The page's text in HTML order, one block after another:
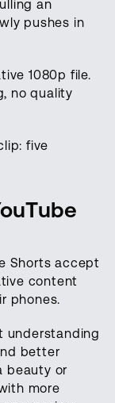
an
pushes in
1080p file.
no quality
five
Shorts accept
content
phones.
understanding
better
beauty or
more